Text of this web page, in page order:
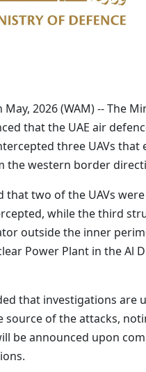
May, 2026 (WAM) -- The
that the UAE air
three UAVs that
the western border
that two of the UAVs were
while the third
outside the inner
Power Plant in the Al
that investigations are
source of the attacks,
be announced upon